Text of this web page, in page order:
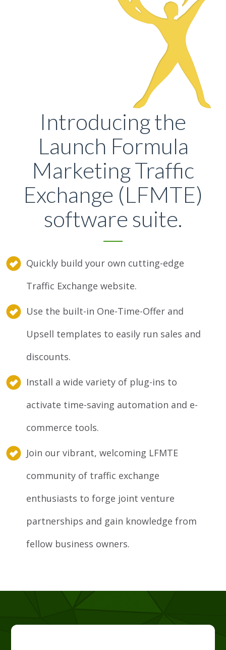
Introducing the
Launch Formula
Marketing Traffic
Exchange (LFMTE)
software suite.
Quickly build your own cutting-edge
Traffic Exchange website.
Use the built-in One-Time-Offer and
Upsell templates to easily run sales and
discounts.
Install a wide variety of plug-ins to
activate time-saving automation and e-
commerce tools.
Join our vibrant, welcoming LFMTE
community of traffic exchange
enthusiasts to forge joint venture
partnerships and gain knowledge from
fellow business owners.